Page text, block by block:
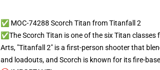
✅ MOC-74288 Scorch Titan from Titanfall 2
✅The Scorch Titan is one of the six Titan
Arts, "Titanfall 2" is a first-person shooter that
and loadouts, and Scorch is known for its fire-